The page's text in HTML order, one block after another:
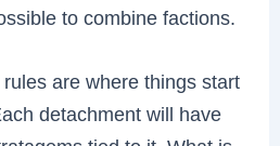
to combine factions.
rules are where things start
detachment will have